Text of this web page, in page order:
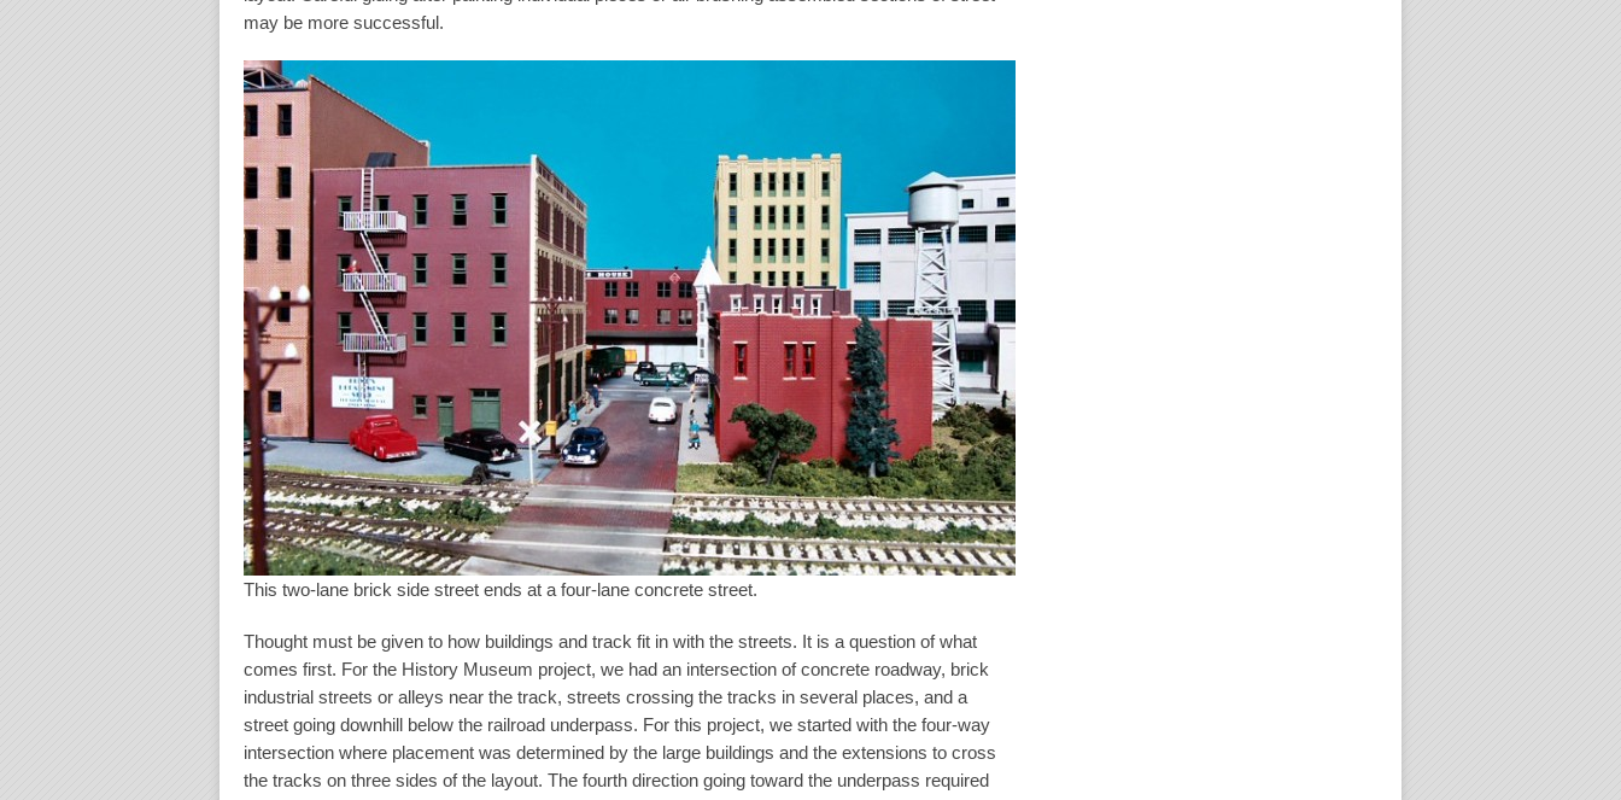
may be more successful.
This two-lane brick side street ends at a four-lane concrete street.
Thought must be given to how buildings and track fit in with the streets. It is a question of what
comes first. For the History Museum project, we had an intersection of concrete roadway, brick
industrial streets or alleys near the track, streets crossing the tracks in several places, and a
street going downhill below the railroad underpass. For this project, we started with the four-way
intersection where placement was determined by the large buildings and the extensions to cross
the tracks on three sides of the layout. The fourth direction going toward the underpass required